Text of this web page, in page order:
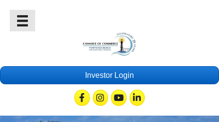
Investor Login
FacebookInstagramYoutubeLinkedin